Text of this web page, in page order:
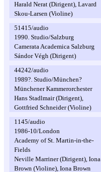
Harald Nerat (Dirigent), Lavard
Skou-Larsen (Violine)
51415/audio
1990. Studio/Salzburg
Camerata Academica Salzburg
Sándor Végh (Dirigent)
44242/audio
1989?. Studio/München?
Münchener Kammerorchester
Hans Stadlmair (Dirigent),
Gottfried Schneider (Violine)
1145/audio
1986-10/London
Academy of St. Martin-in-the-
Fields
Neville Marriner (Dirigent), Iona
Brown (Violine), Iona Brown